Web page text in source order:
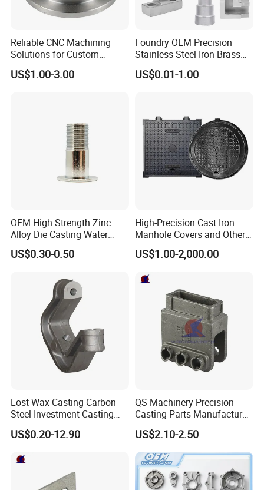
Reliable CNC Machining
Solutions for Custom
Pedestal Components
US$1.00-3.00
Foundry OEM Precision
Stainless Steel Iron Brass
Aluminum CNC Forging
Parts Die Casting Service
US$0.01-1.00
OEM High Strength Zinc
Alloy Die Casting Water
Outlet Long Cap Plated
Surface, Custom Die Cast
US$0.30-0.50
High-Precision Cast Iron
Manhole Covers and Other
Municipal and Garden
Casting Components
US$1.00-2,000.00
Lost Wax Casting Carbon
Steel Investment Casting
Agricultural Machinery
Spare Parts
US$0.20-12.90
QS Machinery Precision
Casting Parts Manufacturer
Customized Metal Foundry
Processing Services China
Stainless Steel Casting for
Farm Machinery Parts
US$2.10-2.50